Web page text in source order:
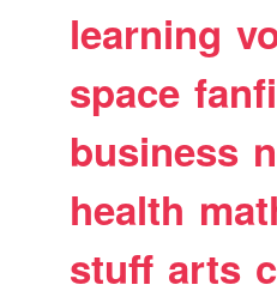
learning
space
business
health
stuff arts